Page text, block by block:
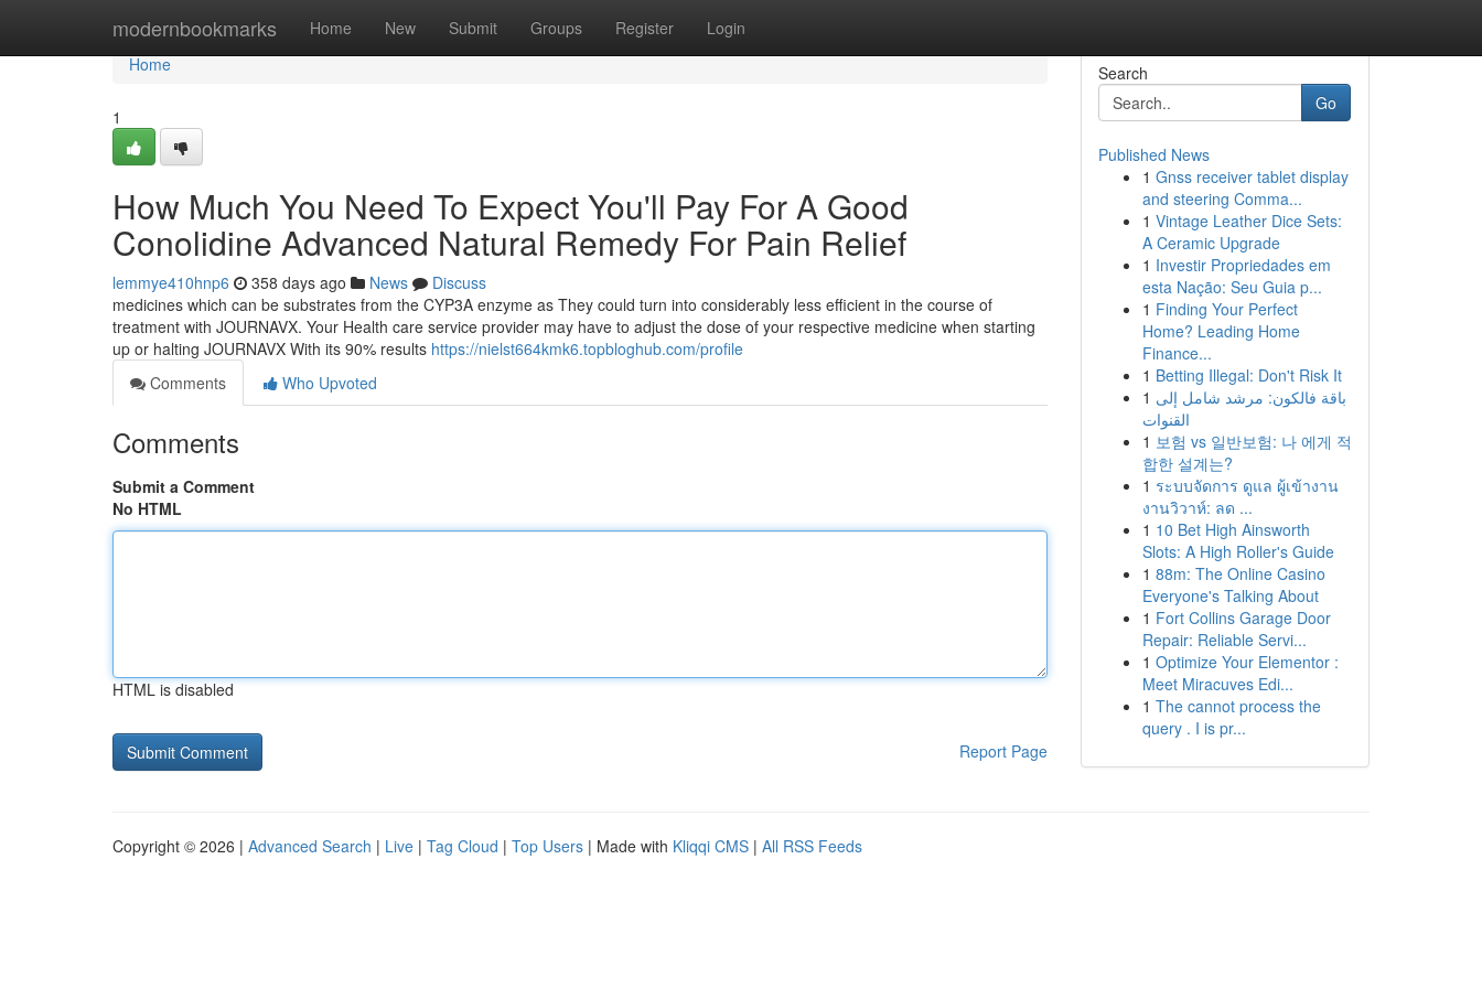
modernbookmarks Home New Submit Groups Register Login
Home
Home
1
How Much You Need To Expect You'll Pay For A Good
Conolidine Advanced Natural Remedy For Pain Relief
lemmye410hnp6 358 days ago News
Discuss
medicines which can be substrates from the CYP3A enzyme as They could turn into considerably less efficient in the course of
treatment with JOURNAVX. Your Health care service provider may have to adjust the dose of your respective medicine when starting
up or halting JOURNAVX With its 90% results https://nielst664kmk6.topbloghub.com/profile
Comments
Who Upvoted
Comments
Submit a Comment
No HTML
HTML is disabled
Report Page
Search
Go
Published News
1 Gnss receiver tablet display
and steering Comma...
1 Vintage Leather Dice Sets:
A Ceramic Upgrade
1 Investir Propriedades em
esta Nação: Seu Guia p...
1 Finding Your Perfect
Home? Leading Home
Finance...
1 Betting Illegal: Don't Risk It
1 باقة فالكون: مرشد شامل إلى
القنوات
1 보험 vs 일반보험: 나 에게 적
합한 설계는?
1 ระบบจัดการ ดูแล ผู้เข้างาน
งานวิวาห์: ลด ...
1 10 Bet High Ainsworth
Slots: A High Roller's Guide
1 88m: The Online Casino
Everyone's Talking About
1 Fort Collins Garage Door
Repair: Reliable Servi...
1 Optimize Your Elementor :
Meet Miracuves Edi...
1 The cannot process the
query . I is pr...
Copyright © 2026 | Advanced Search | Live | Tag Cloud | Top Users | Made with Kliqqi CMS | All RSS Feeds